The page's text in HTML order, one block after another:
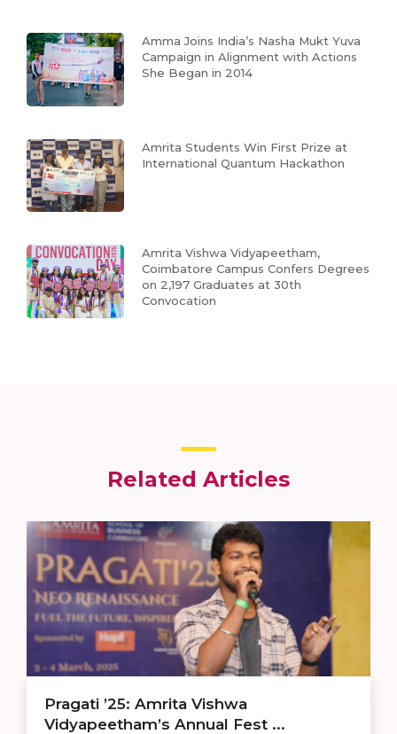
Amma Joins India’s Nasha Mukt Yuva
Campaign in Alignment with Actions
She Began in 2014
Amrita Students Win First Prize at
International Quantum Hackathon
Amrita Vishwa Vidyapeetham,
Coimbatore Campus Confers Degrees
on 2,197 Graduates at 30th
Convocation
Related Articles
Pragati ’25: Amrita Vishwa
Vidyapeetham’s Annual Fest ...